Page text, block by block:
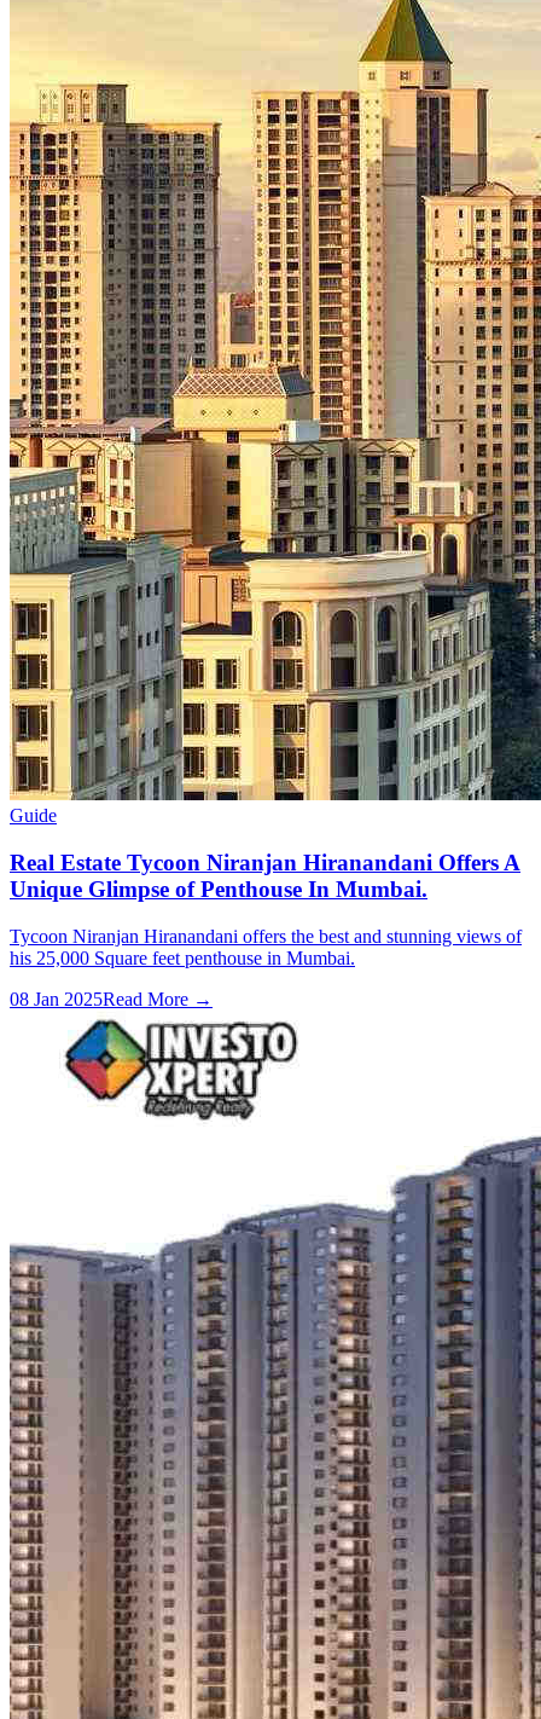
Guide
Real Estate Tycoon Niranjan Hiranandani Offers A
Unique Glimpse of Penthouse In Mumbai.
Tycoon Niranjan Hiranandani offers the best and stunning views of
his 25,000 Square feet penthouse in Mumbai.
08 Jan 2025Read More →